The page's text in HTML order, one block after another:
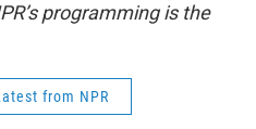
programming is the
from NPR